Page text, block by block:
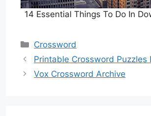
14 Essential Things To Do In
Categories
Crossword
Printable Crossword Puzzles
Vox Crossword Archive